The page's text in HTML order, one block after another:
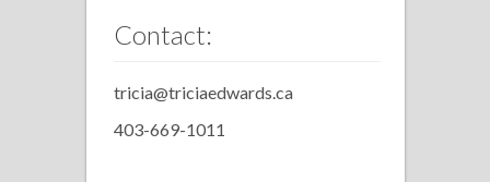
Contact:
tricia@triciaedwards.ca
403-669-1011